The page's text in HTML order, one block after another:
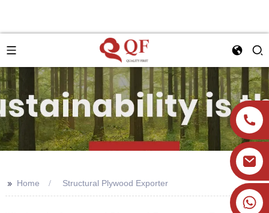
+86 19905393332
>> Home Structural Plywood Exporter